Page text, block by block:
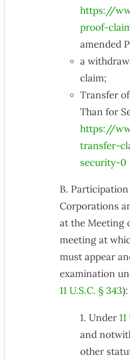
https://
proof-
amended
a
claim;
Transfer
Than for
https://
transfer-
security-0
B.
Corporations
at the Meeting
meeting at
must appear
examination
11 U.S.C. § 343):
1. Under
and
other